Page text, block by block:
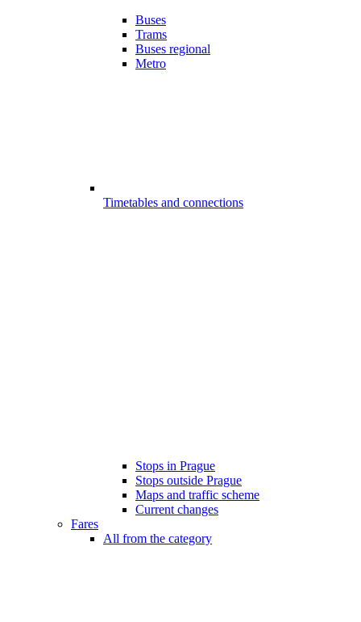
Buses
Trams
Buses regional
Metro
Timetables and connections
Stops in Prague
Stops outside Prague
Maps and traffic scheme
Current changes
Fares
All from the category